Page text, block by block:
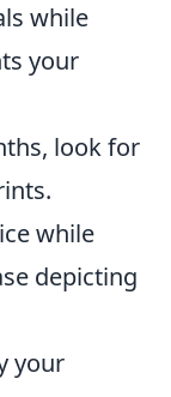
while
your
look for
while
depicting
your